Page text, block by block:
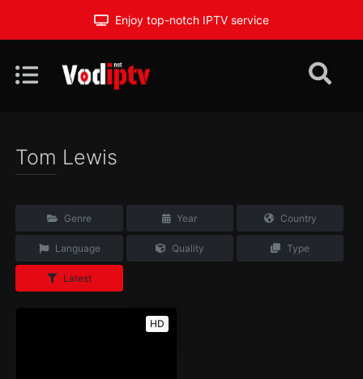
Enjoy top-notch IPTV service
Tom Lewis
Genre Year Country
Language Quality Type
Latest
HD